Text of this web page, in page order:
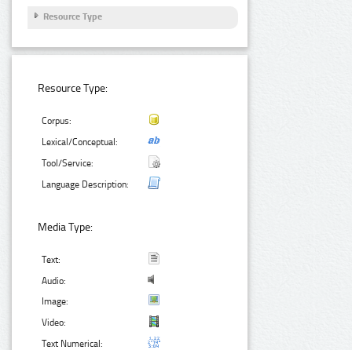
Resource Type
Resource Type:
Corpus:
Lexical/Conceptual:
Tool/Service:
Language Description:
Media Type:
Text:
Audio:
Image:
Video:
Text Numerical: